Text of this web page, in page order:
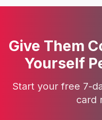
Give Them
Yourself
Start your free 7-
card